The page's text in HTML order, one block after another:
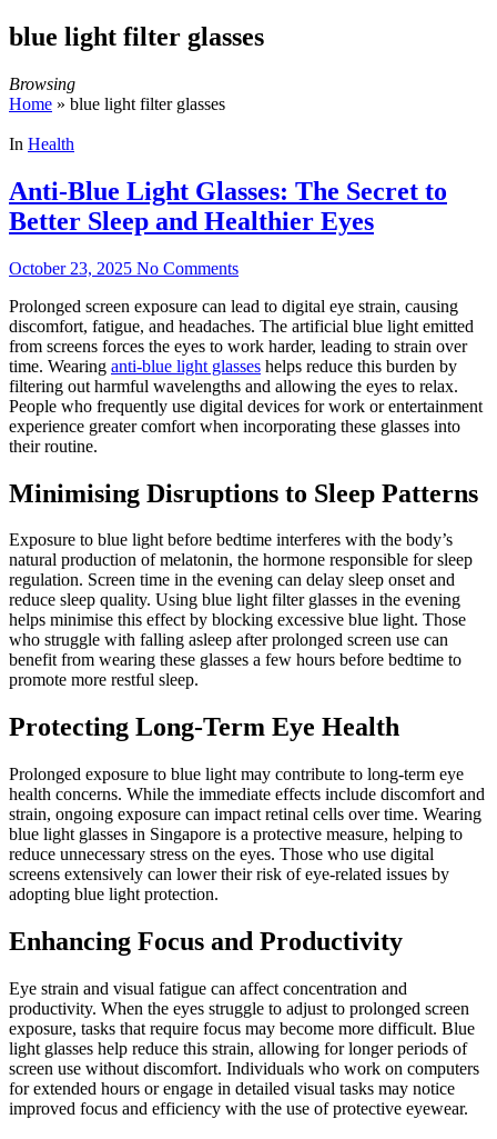
blue light filter glasses
Browsing
Home » blue light filter glasses
In Health
Anti-Blue Light Glasses: The Secret to
Better Sleep and Healthier Eyes
October 23, 2025 No Comments
Prolonged screen exposure can lead to digital eye strain, causing
discomfort, fatigue, and headaches. The artificial blue light emitted
from screens forces the eyes to work harder, leading to strain over
time. Wearing anti-blue light glasses helps reduce this burden by
filtering out harmful wavelengths and allowing the eyes to relax.
People who frequently use digital devices for work or entertainment
experience greater comfort when incorporating these glasses into
their routine.
Minimising Disruptions to Sleep Patterns
Exposure to blue light before bedtime interferes with the body’s
natural production of melatonin, the hormone responsible for sleep
regulation. Screen time in the evening can delay sleep onset and
reduce sleep quality. Using blue light filter glasses in the evening
helps minimise this effect by blocking excessive blue light. Those
who struggle with falling asleep after prolonged screen use can
benefit from wearing these glasses a few hours before bedtime to
promote more restful sleep.
Protecting Long-Term Eye Health
Prolonged exposure to blue light may contribute to long-term eye
health concerns. While the immediate effects include discomfort and
strain, ongoing exposure can impact retinal cells over time. Wearing
blue light glasses in Singapore is a protective measure, helping to
reduce unnecessary stress on the eyes. Those who use digital
screens extensively can lower their risk of eye-related issues by
adopting blue light protection.
Enhancing Focus and Productivity
Eye strain and visual fatigue can affect concentration and
productivity. When the eyes struggle to adjust to prolonged screen
exposure, tasks that require focus may become more difficult. Blue
light glasses help reduce this strain, allowing for longer periods of
screen use without discomfort. Individuals who work on computers
for extended hours or engage in detailed visual tasks may notice
improved focus and efficiency with the use of protective eyewear.